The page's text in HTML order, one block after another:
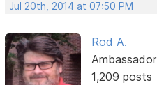
Jul 20th, 2014 at 07:50 PM
Rod A.
Ambassador
1,209 posts